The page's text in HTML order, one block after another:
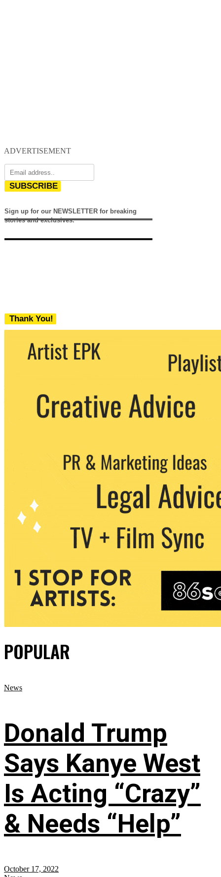
ADVERTISEMENT
SUBSCRIBE
Sign up for our NEWSLETTER for breaking
stories and exclusives.
Thank You!
We never share your email with any 3rd
party. You can unsubscribe at any time.
POPULAR
News
Donald Trump
Says Kanye West
Is Acting “Crazy”
& Needs “Help”
October 17, 2022